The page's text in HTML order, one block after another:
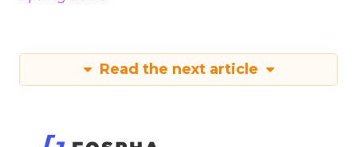
Read the next article